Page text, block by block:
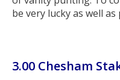
be very lucky as well
3.00 Chesham